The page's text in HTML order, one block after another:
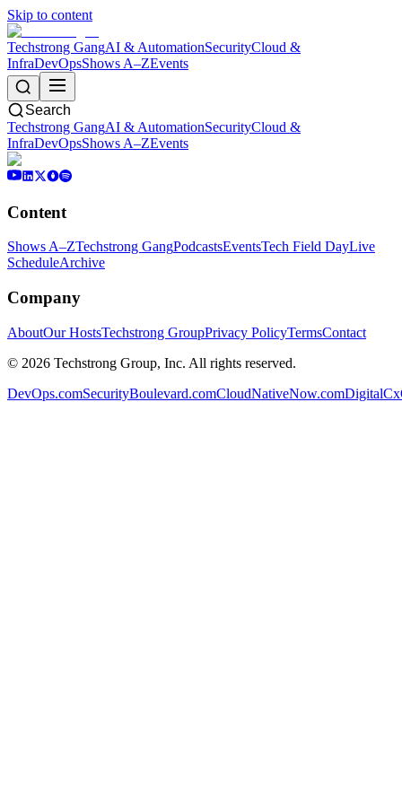
Skip to content
Techstrong GangAI & AutomationSecurityCloud &
InfraDevOpsShows A–ZEvents
Search
Techstrong GangAI & AutomationSecurityCloud &
InfraDevOpsShows A–ZEvents
Content
Shows A–ZTechstrong GangPodcastsEventsTech Field DayLive
ScheduleArchive
Company
AboutOur HostsTechstrong GroupPrivacy PolicyTermsContact
© 2026 Techstrong Group, Inc. All rights reserved.
DevOps.comSecurityBoulevard.comCloudNativeNow.com